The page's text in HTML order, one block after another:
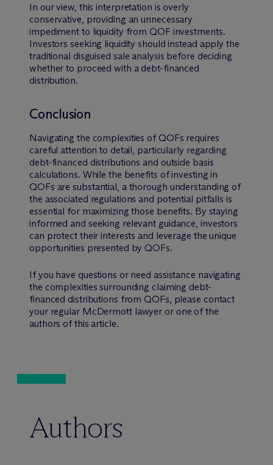
In our view, this interpretation is overly
conservative, providing an unnecessary
impediment to liquidity from QOF investments.
Investors seeking liquidity should instead apply the
traditional disguised sale analysis before deciding
whether to proceed with a debt-financed
distribution.
Conclusion
Navigating the complexities of QOFs requires
careful attention to detail, particularly regarding
debt-financed distributions and outside basis
calculations. While the benefits of investing in
QOFs are substantial, a thorough understanding of
the associated regulations and potential pitfalls is
essential for maximizing those benefits. By staying
informed and seeking relevant guidance, investors
can protect their interests and leverage the unique
opportunities presented by QOFs.
If you have questions or need assistance navigating
the complexities surrounding claiming debt-
financed distributions from QOFs, please contact
your regular McDermott lawyer or one of the
authors of this article.
Authors